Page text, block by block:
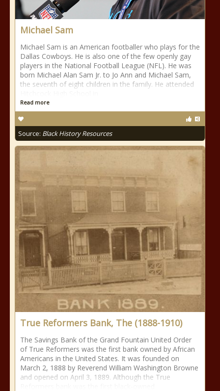
Michael Sam
Michael Sam is an American footballer who plays for the
Dallas Cowboys. He is also one of the few openly gay
players in the National Football League (NFL). He was
born Michael Alan Sam Jr. to Jo Ann and Michael Sam,
the seventh of eight children in the family. He attended
Read more
Source: Black History Resources
True Reformers Bank, The (1888-1910)
The Savings Bank of the Grand Fountain United Order
of True Reformers was the first bank owned by African
Americans in the United States. It was founded on
March 2, 1888 by Reverend William Washington Browne
and opened on April 3, 1889. Although the True